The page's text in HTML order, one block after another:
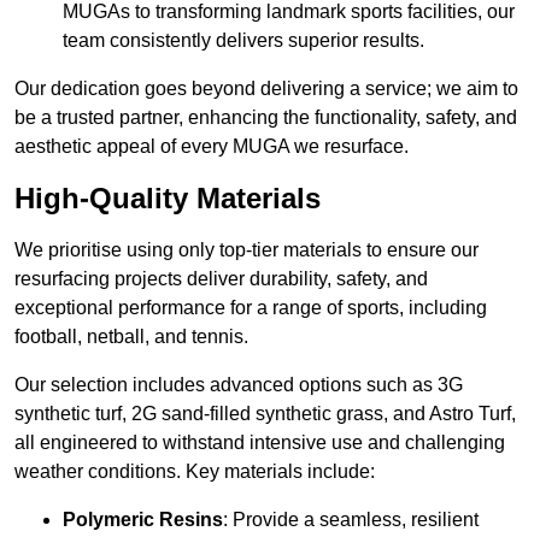
MUGAs to transforming landmark sports facilities, our
team consistently delivers superior results.
Our dedication goes beyond delivering a service; we aim to
be a trusted partner, enhancing the functionality, safety, and
aesthetic appeal of every MUGA we resurface.
High-Quality Materials
We prioritise using only top-tier materials to ensure our
resurfacing projects deliver durability, safety, and
exceptional performance for a range of sports, including
football, netball, and tennis.
Our selection includes advanced options such as 3G
synthetic turf, 2G sand-filled synthetic grass, and Astro Turf,
all engineered to withstand intensive use and challenging
weather conditions. Key materials include:
Polymeric Resins: Provide a seamless, resilient